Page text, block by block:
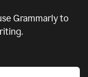
Grammarly to